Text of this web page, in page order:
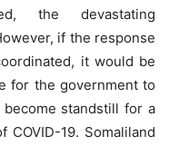
the devastating
if the response
it would be
for the government to
standstill for a
19. Somaliland